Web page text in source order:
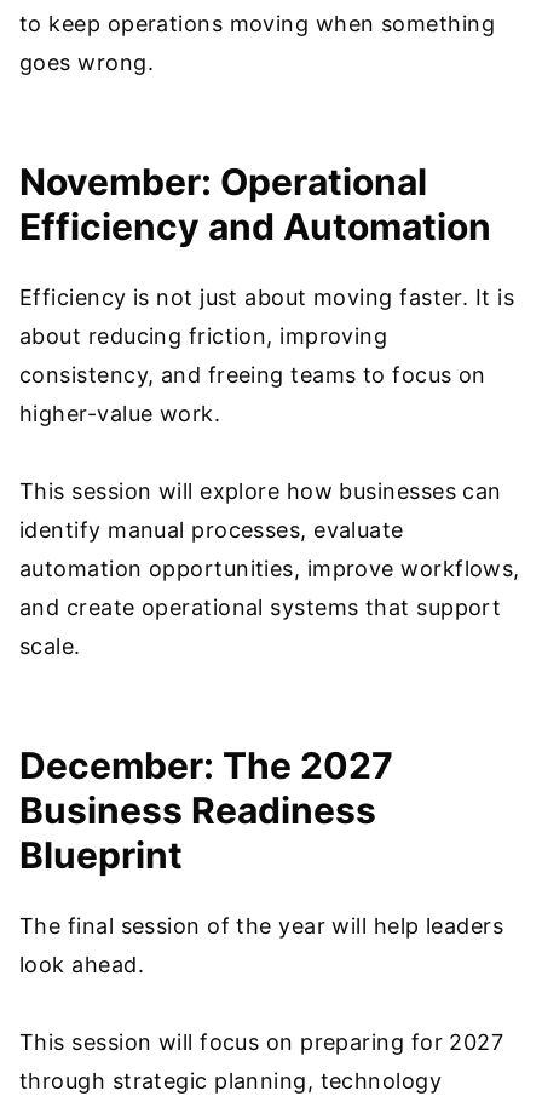
to keep operations moving when something
goes wrong.
November: Operational
Efficiency and Automation
Efficiency is not just about moving faster. It is
about reducing friction, improving
consistency, and freeing teams to focus on
higher-value work.
This session will explore how businesses can
identify manual processes, evaluate
automation opportunities, improve workflows,
and create operational systems that support
scale.
December: The 2027
Business Readiness
Blueprint
The final session of the year will help leaders
look ahead.
This session will focus on preparing for 2027
through strategic planning, technology